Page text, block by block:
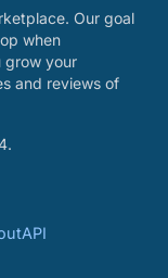
Our goal
when
grow your
and reviews of
API